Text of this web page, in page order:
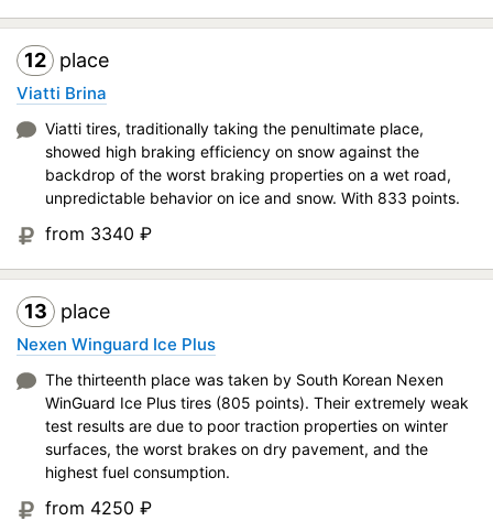
12 place
Viatti Brina
Viatti tires, traditionally taking the penultimate place,
showed high braking efficiency on snow against the
backdrop of the worst braking properties on a wet road,
unpredictable behavior on ice and snow. With 833 points.
from 3340 ₽
13 place
Nexen Winguard Ice Plus
The thirteenth place was taken by South Korean Nexen
WinGuard Ice Plus tires (805 points). Their extremely weak
test results are due to poor traction properties on winter
surfaces, the worst brakes on dry pavement, and the
highest fuel consumption.
from 4250 ₽